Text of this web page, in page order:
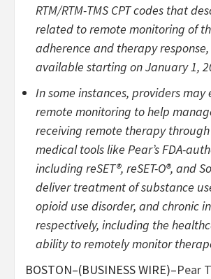
RTM/RTM-TMS CPT codes that
related to remote monitoring of
adherence and therapy
available starting on January 1,
In some instances, providers may
remote monitoring to help
receiving remote therapy
medical tools like Pear’s FDA-
including reSET®, reSET-O®, and
deliver treatment of substance
opioid use disorder, and chronic
respectively, including the
ability to remotely monitor
BOSTON–(BUSINESS WIRE)–Pear